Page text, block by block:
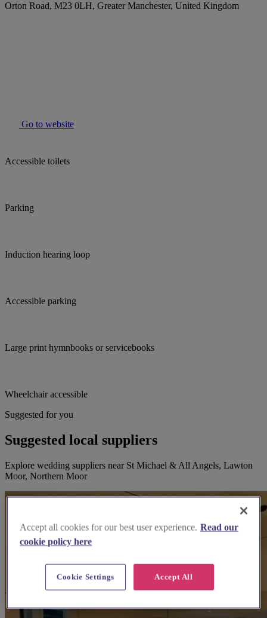
Orton Road, M23 0LH, Greater Manchester, United Kingdom
Go to website
Accessible toilets
Parking
Induction hearing loop
Accessible parking
Large print hymnbooks or servicebooks
Wheelchair accessible
Suggested for you
Suggested local suppliers
Explore wedding suppliers near St Michael & All Angels, Lawton
Moor, Northern Moor
Accept all cookies for our best user experience. Read our
cookie policy here
Accept All
Cookie Settings